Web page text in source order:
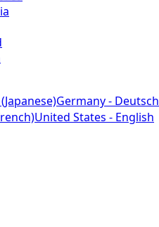
Germany - Deutsch
United States - English